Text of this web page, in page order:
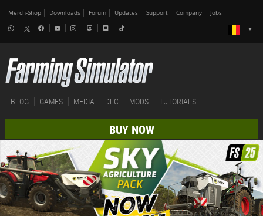
Merch-Shop Downloads Forum Updates Support Company Jobs
BLOG GAMES MEDIA DLC MODS TUTORIALS
BUY NOW